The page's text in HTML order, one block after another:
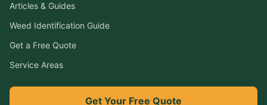
Articles & Guides
Weed Identification Guide
Get a Free Quote
Service Areas
Get Your Free Quote